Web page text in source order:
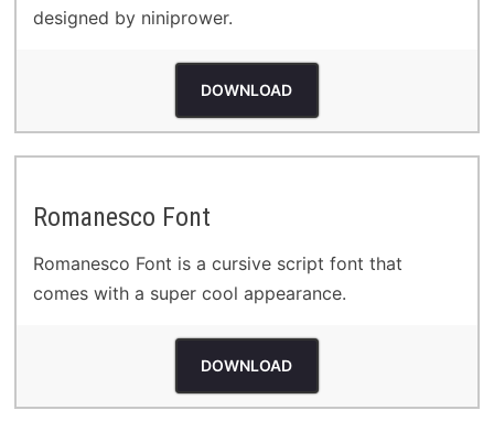
designed by niniprower.
DOWNLOAD
Romanesco Font
Romanesco Font is a cursive script font that
comes with a super cool appearance.
DOWNLOAD